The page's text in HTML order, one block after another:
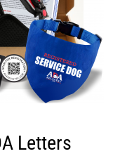
Letters